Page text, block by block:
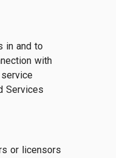
in and to
with
Services
or licensors